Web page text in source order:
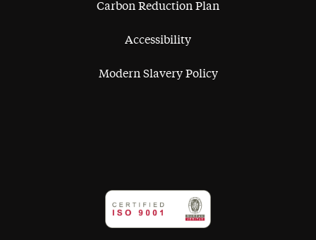
Carbon Reduction Plan
Accessibility
Modern Slavery Policy